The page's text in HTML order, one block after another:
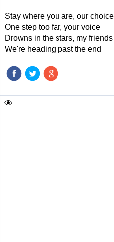
Stay where you are, our choice
One step too far, your voice
Drowns in the stars, my friends
We're heading past the end